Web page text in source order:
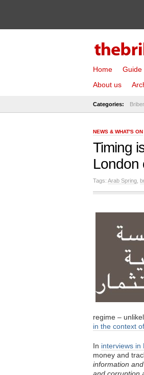
Home Guide
About us
Categories:
NEWS & WHAT'S ON
Timing
London
Tags: Arab Spring
regime –
in the context
In interviews in
money and
information